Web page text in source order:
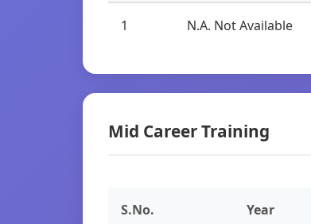
1 N.A. Not Available
Mid Career Training
S.No. Year